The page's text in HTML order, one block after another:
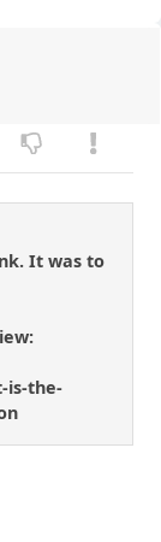
It was to
is-the-